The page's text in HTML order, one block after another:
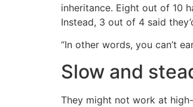
inheritance. Eight out of 10
Instead, 3 out of 4 said
“In other words, you can’t
Slow and
They might not work at